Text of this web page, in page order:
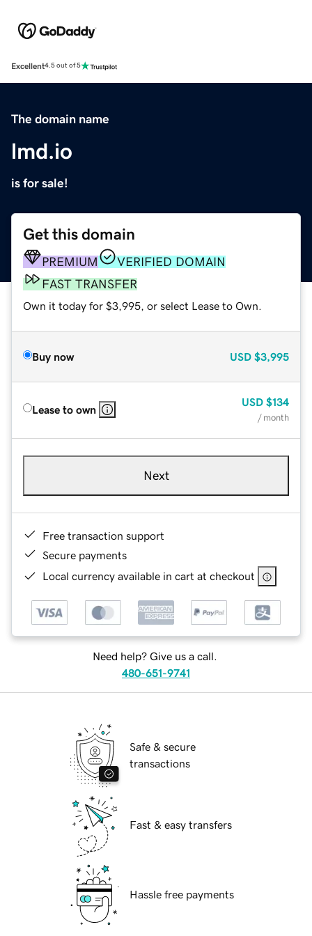
Excellent4.5 out of 5
The domain name
lmd.io
is for sale!
Get this domain
PREMIUM
VERIFIED DOMAIN
FAST TRANSFER
Own it today for $3,995, or select Lease to Own.
Buy now USD $3,995
Lease to own
USD $134
/ month
Next
Free transaction support
Secure payments
Local currency available in cart at checkout
Need help? Give us a call.
480-651-9741
Safe & secure
transactions
Fast & easy transfers
Hassle free payments